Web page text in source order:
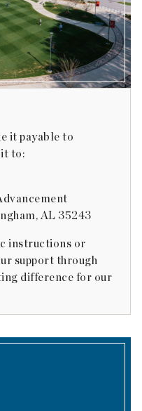
it payable to
to:
AL 35243
instructions or
support through
difference for our